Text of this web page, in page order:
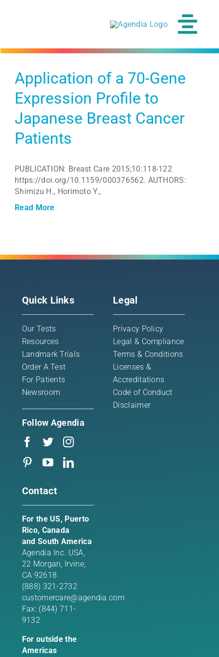
Application of a 70-Gene
Expression Profile to
Japanese Breast Cancer
Patients
PUBLICATION: Breast Care 2015;10:118-122
https://doi.org/10.1159/000376562. AUTHORS:
Shimizu H., Horimoto Y.,
Read More
Quick Links
Our Tests
Resources
Landmark Trials
Order A Test
For Patients
Newsroom
Follow Agendia
Legal
Privacy Policy
Legal & Compliance
Terms & Conditions
Licenses &
Accreditations
Code of Conduct
Disclaimer
Contact
For the US, Puerto
Rico, Canada
and South America
Agendia Inc. USA,
22 Morgan, Irvine,
CA 92618
(888) 321-2732
customercare@agendia.com
Fax: (844) 711-
9132
For outside the
Americas